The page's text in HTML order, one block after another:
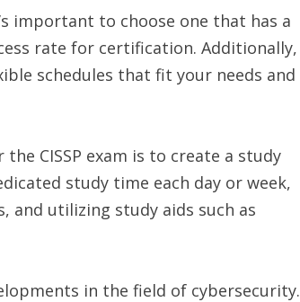
important to choose one that has a
rate for certification. Additionally,
schedules that fit your needs and
CISSP exam is to create a study
study time each day or week,
and utilizing study aids such as
in the field of cybersecurity.